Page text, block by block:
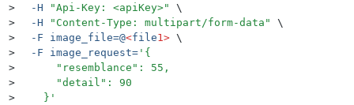
>
  -H
"Api-Key: <apiKey>"
\
>
  -H
" Content-Type: multipart/form-data "
\
>
  -F
image_file=@<file1> \
>
  -F
image_request= ' {
>
      "resemblance": 55,
>
      "detail": 90
>
    }
'